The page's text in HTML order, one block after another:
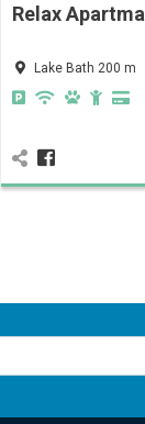
Relax
Lake Bath 200 m